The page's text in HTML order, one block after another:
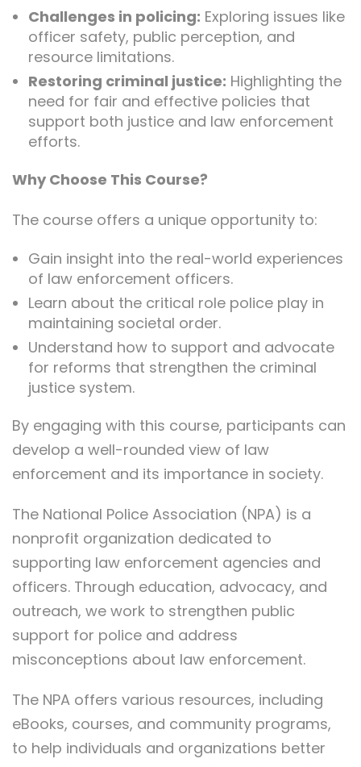
Challenges in policing: Exploring issues like
officer safety, public perception, and
resource limitations.
Restoring criminal justice: Highlighting the
need for fair and effective policies that
support both justice and law enforcement
efforts.
Why Choose This Course?
The course offers a unique opportunity to:
Gain insight into the real-world experiences
of law enforcement officers.
Learn about the critical role police play in
maintaining societal order.
Understand how to support and advocate
for reforms that strengthen the criminal
justice system.
By engaging with this course, participants can
develop a well-rounded view of law
enforcement and its importance in society.
The National Police Association (NPA) is a
nonprofit organization dedicated to
supporting law enforcement agencies and
officers. Through education, advocacy, and
outreach, we work to strengthen public
support for police and address
misconceptions about law enforcement.
The NPA offers various resources, including
eBooks, courses, and community programs,
to help individuals and organizations better